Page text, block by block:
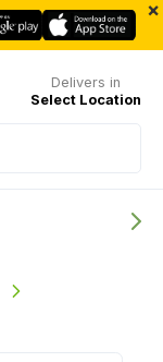
×
Delivers in
Select Location